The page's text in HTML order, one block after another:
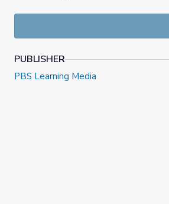
PUBLISHER
PBS Learning Media